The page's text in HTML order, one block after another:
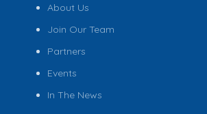
About Us
Join Our Team
Partners
Events
In The News